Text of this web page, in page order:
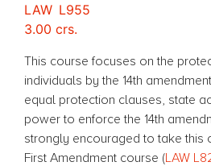
LAW L955
3.00 crs.
This course focuses on the
individuals by the 14th
equal protection clauses, state
power to enforce the 14th
strongly encouraged to take this
First Amendment course (LAW